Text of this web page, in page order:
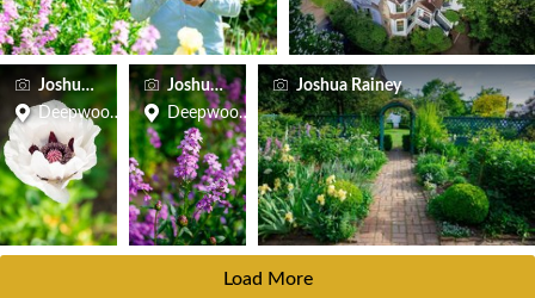
Joshua Rainey
Deepwood Museum & Gardens
Joshua Rainey
Deepwood Museum & Gardens
Joshua Rainey
Load More